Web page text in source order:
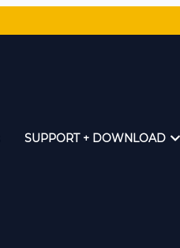
SUPPORT + DOWNLOAD